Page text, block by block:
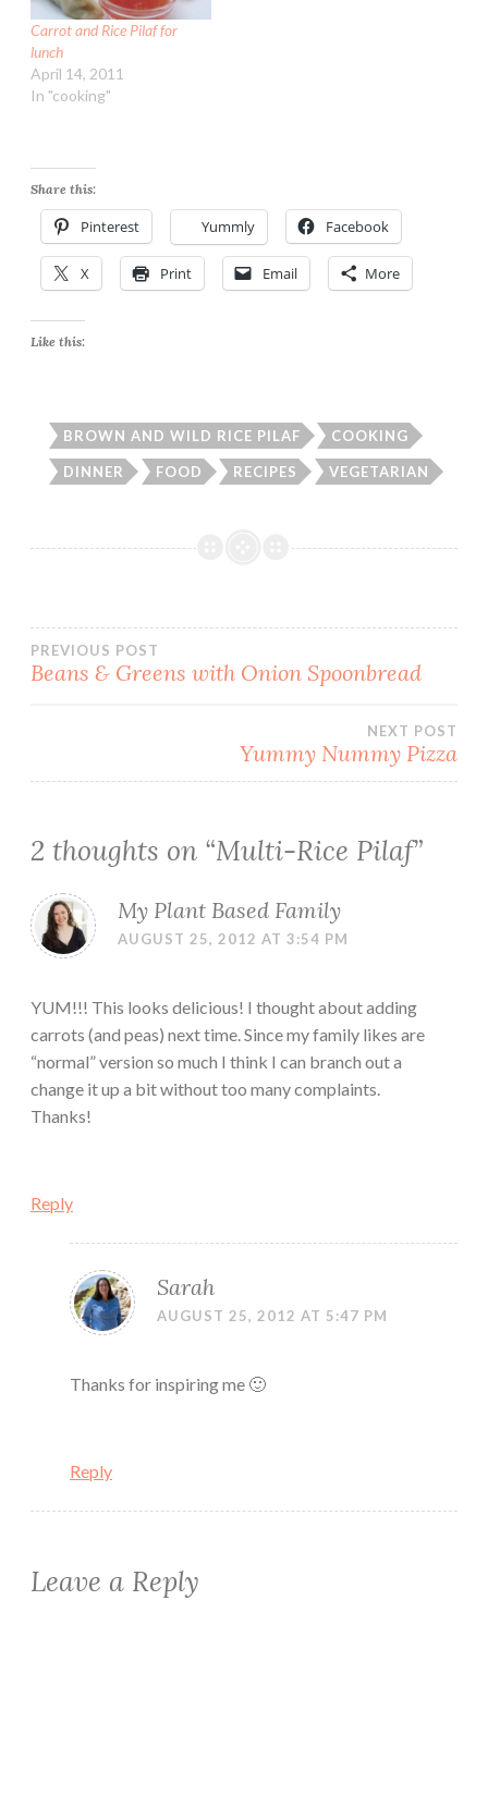
Carrot and Rice Pilaf for
lunch
April 14, 2011
In "cooking"
Share this:
Pinterest Yummly Facebook
X Print Email More
Like this:
BROWN AND WILD RICE PILAF COOKING
DINNER FOOD RECIPES VEGETARIAN
Post
PREVIOUS POST
Beans & Greens with Onion Spoonbread
NEXT POST
Yummy Nummy Pizza
2 thoughts on “Multi-Rice Pilaf”
My Plant Based Family
AUGUST 25, 2012 AT 3:54 PM
YUM!!! This looks delicious! I thought about adding
carrots (and peas) next time. Since my family likes are
“normal” version so much I think I can branch out a
change it up a bit without too many complaints.
Thanks!
Reply
Sarah
AUGUST 25, 2012 AT 5:47 PM
Thanks for inspiring me 🙂
Reply
Leave a Reply